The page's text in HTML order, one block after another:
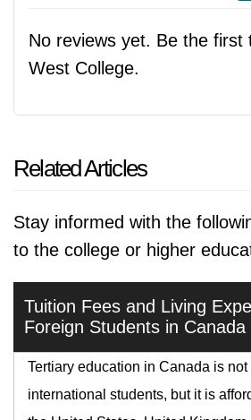
No reviews yet. Be the first
West College.
Related Articles
Stay informed with the
to the college or higher
Tuition Fees and Living
Foreign Students in Canada
Tertiary education in Canada is
international students, but it is